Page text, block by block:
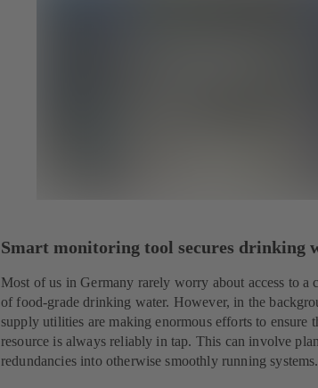
Smart monitoring tool secures drinking
Most of us in Germany rarely worry about access to a
of food-grade drinking water. However, in the
supply utilities are making enormous efforts to ensure
resource is always reliably in tap. This can involve
redundancies into otherwise smoothly running systems.